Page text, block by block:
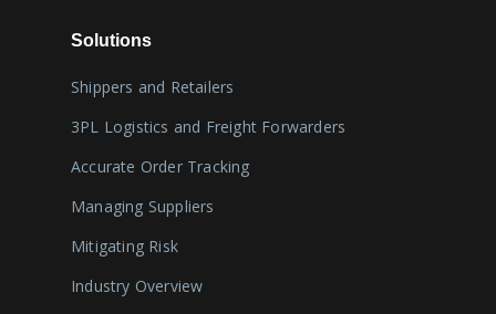
Solutions
Shippers and Retailers
3PL Logistics and Freight Forwarders
Accurate Order Tracking
Managing Suppliers
Mitigating Risk
Industry Overview